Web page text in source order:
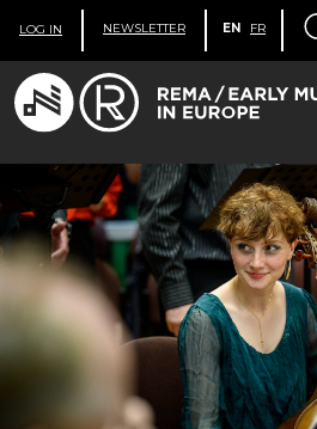
LOG IN NEWSLETTER EN FR